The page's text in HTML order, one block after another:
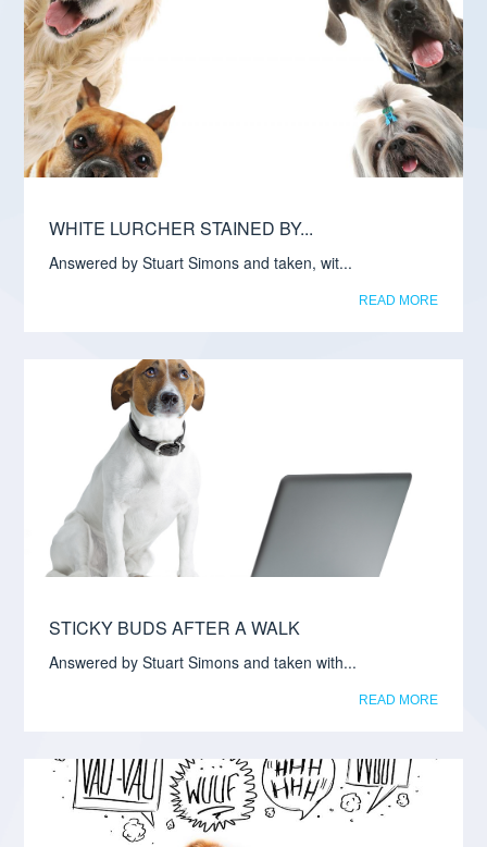
WHITE LURCHER STAINED BY...
Answered by Stuart Simons and taken, wit...
READ MORE
STICKY BUDS AFTER A WALK
Answered by Stuart Simons and taken with...
READ MORE